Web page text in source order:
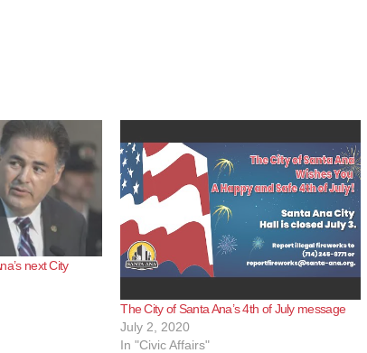
next City
The City of Santa Ana’s 4th of July message
July 2, 2020
In "Civic Affairs"